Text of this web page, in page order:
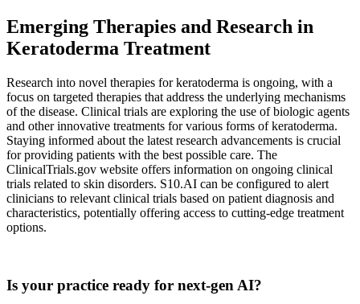
Emerging Therapies and Research in
Keratoderma Treatment
Research into novel therapies for keratoderma is ongoing, with a
focus on targeted therapies that address the underlying mechanisms
of the disease. Clinical trials are exploring the use of biologic agents
and other innovative treatments for various forms of keratoderma.
Staying informed about the latest research advancements is crucial
for providing patients with the best possible care. The
ClinicalTrials.gov website offers information on ongoing clinical
trials related to skin disorders. S10.AI can be configured to alert
clinicians to relevant clinical trials based on patient diagnosis and
characteristics, potentially offering access to cutting-edge treatment
options.
Is your practice ready for next-gen AI?